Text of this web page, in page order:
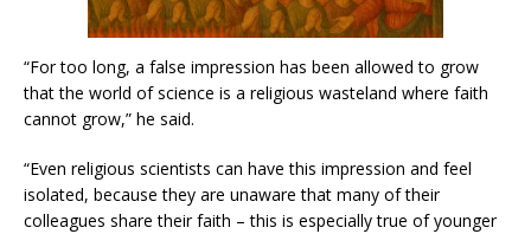
“For too long, a false impression has been allowed to grow
that the world of science is a religious wasteland where faith
cannot grow,” he said.
“Even religious scientists can have this impression and feel
isolated, because they are unaware that many of their
colleagues share their faith – this is especially true of younger